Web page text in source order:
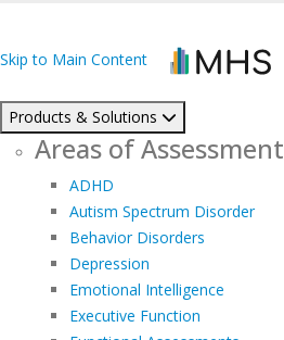
Skip to Main Content
Products & Solutions
Areas of Assessment
ADHD
Autism Spectrum Disorder
Behavior Disorders
Depression
Emotional Intelligence
Executive Function